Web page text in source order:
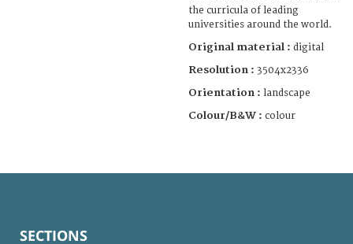
the curricula of leading
universities around the world.
Original material : digital
Resolution : 3504x2336
Orientation : landscape
Colour/B&W : colour
SECTIONS